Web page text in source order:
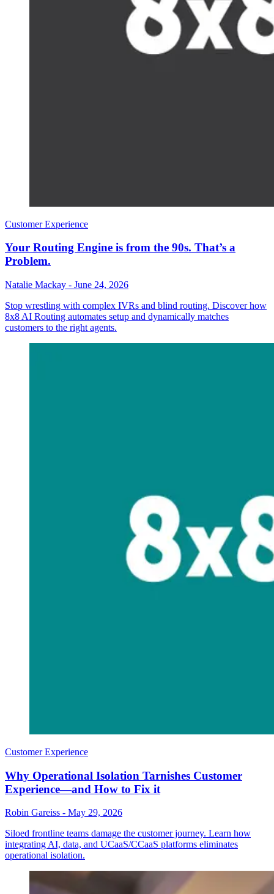
Customer Experience
Your Routing Engine is from the 90s. That’s a
Problem.
Natalie Mackay - June 24, 2026
Stop wrestling with complex IVRs and blind routing. Discover how
8x8 AI Routing automates setup and dynamically matches
customers to the right agents.
Customer Experience
Why Operational Isolation Tarnishes Customer
Experience—and How to Fix it
Robin Gareiss - May 29, 2026
Siloed frontline teams damage the customer journey. Learn how
integrating AI, data, and UCaaS/CCaaS platforms eliminates
operational isolation.